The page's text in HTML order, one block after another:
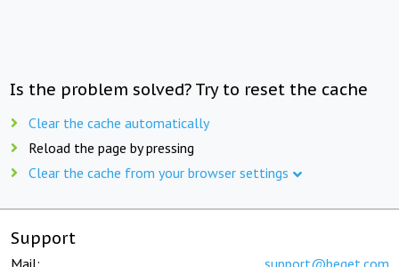
Is the problem solved? Try to reset the cache
Clear the cache automatically
Reload the page by pressing
Clear the cache from your browser settings
Support
Mail: support@beget.com